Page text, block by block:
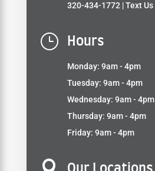
320-434-1772 | Text Us
} Hours
Monday: 9am - 4pm
Tuesday: 9am - 4pm
Wednesday: 9am - 4pm
Thursday: 9am - 4pm
Friday: 9am - 4pm